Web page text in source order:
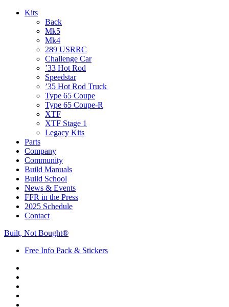
Kits
Back
Mk5
Mk4
289 USRRC
Challenge Car
’33 Hot Rod
Speedstar
’35 Hot Rod Truck
Type 65 Coupe
Type 65 Coupe-R
XTF
XTF Stage 1
Legacy Kits
Parts
Company
Community
Build Manuals
Build School
News & Events
FFR in the Press
2025 Schedule
Contact
Built, Not Bought®
Free Info Pack & Stickers